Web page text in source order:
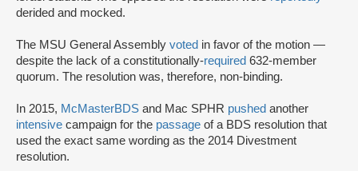
derided and mocked.
The MSU General Assembly voted in favor of the motion —
despite the lack of a constitutionally-required 632-member
quorum. The resolution was, therefore, non-binding.
In 2015, McMasterBDS and Mac SPHR pushed another
intensive campaign for the passage of a BDS resolution that
used the exact same wording as the 2014 Divestment
resolution.